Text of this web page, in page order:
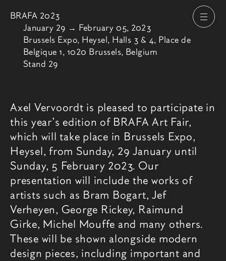
BRAFA 2023
From
January 29 → February 05, 2023
Brussels Expo, Heysel, Halls 3 & 4, Place de
Belgique 1, 1020 Brussels, Belgium
Stand 29
Fair description
Axel Vervoordt is pleased to participate in
this year’s edition of BRAFA Art Fair,
which will take place in Brussels Expo,
Heysel, from Sunday, 29 January until
Sunday, 5 February 2023. Our
presentation will include the works of
artists such as Bram Bogart, Jef
Verheyen, George Rickey, Raimund
Girke, Michel Mouffe and many others.
These will be shown alongside modern
design pieces, including important and